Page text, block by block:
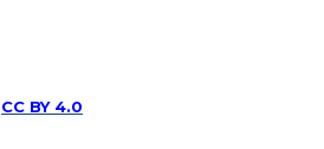
CC BY 4.0